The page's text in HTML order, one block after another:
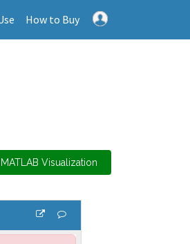
How to Buy
MATLAB Visualization